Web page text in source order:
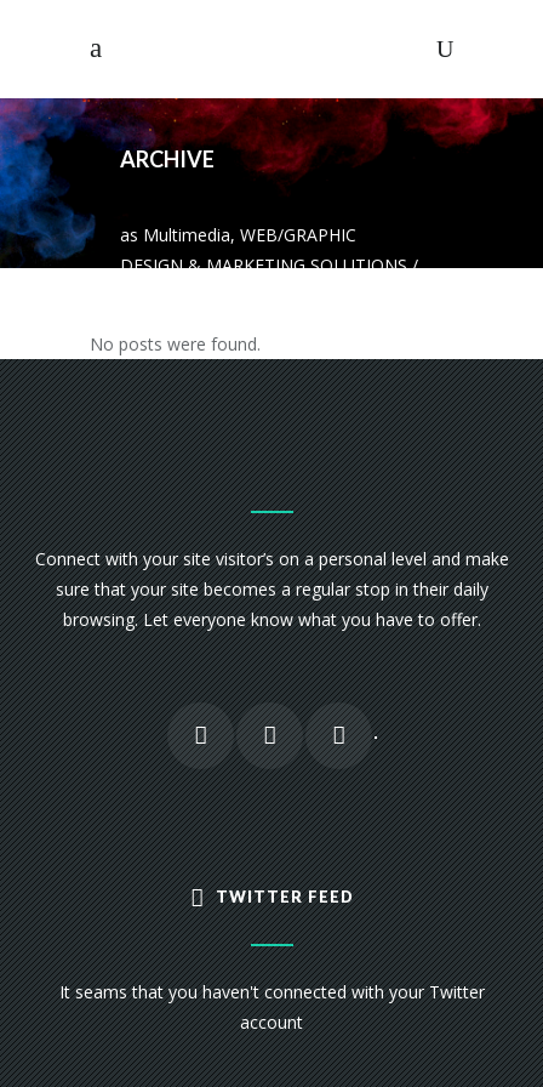
ARCHIVE
as Multimedia, WEB/GRAPHIC
DESIGN & MARKETING SOLUTIONS/
No posts were found.
Connect with your site visitor’s on a personal level and make
sure that your site becomes a regular stop in their daily
browsing. Let everyone know what you have to offer.
TWITTER FEED
It seams that you haven't connected with your Twitter
account